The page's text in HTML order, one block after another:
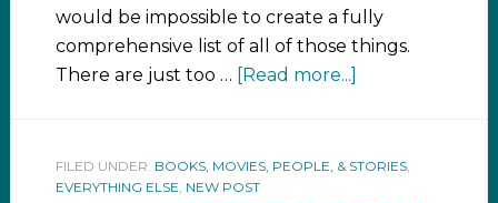
would be impossible to create a fully
comprehensive list of all of those things.
There are just too … [Read more...]
FILED UNDER: BOOKS, MOVIES, PEOPLE, & STORIES,
EVERYTHING ELSE NEW POST